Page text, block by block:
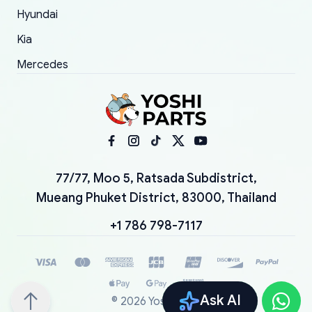
Ask AI
Hyundai
Kia
Mercedes
77/77, Moo 5, Ratsada Subdistrict,
Mueang Phuket District, 83000, Thailand
+1 786 798-7117
© 2026 YoshiParts